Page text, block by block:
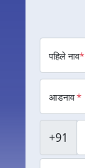
पहिले नाव*
आडनाव*
+91